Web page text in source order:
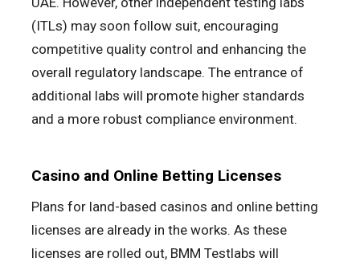
(ITLs) may soon follow suit, encouraging
competitive quality control and enhancing the
overall regulatory landscape. The entrance of
additional labs will promote higher standards
and a more robust compliance environment.
Casino and Online Betting Licenses
Plans for land-based casinos and online betting
licenses are already in the works. As these
licenses are rolled out, BMM Testlabs will